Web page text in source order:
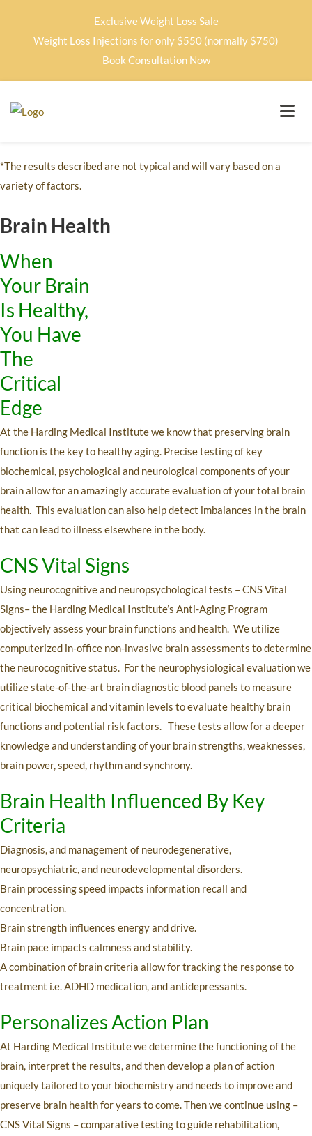
Exclusive Weight Loss Sale
Weight Loss Injections for only $550 (normally $750)
Book Consultation Now
*The results described are not typical and will vary based on a
variety of factors.
Brain Health
When
Your Brain
Is Healthy,
You Have
The
Critical
Edge
At the Harding Medical Institute we know that preserving brain
function is the key to healthy aging. Precise testing of key
biochemical, psychological and neurological components of your
brain allow for an amazingly accurate evaluation of your total brain
health. This evaluation can also help detect imbalances in the brain
that can lead to illness elsewhere in the body.
CNS Vital Signs
Using neurocognitive and neuropsychological tests – CNS Vital
Signs– the Harding Medical Institute’s Anti-Aging Program
objectively assess your brain functions and health. We utilize
computerized in-office non-invasive brain assessments to determine
the neurocognitive status. For the neurophysiological evaluation we
utilize state-of-the-art brain diagnostic blood panels to measure
critical biochemical and vitamin levels to evaluate healthy brain
functions and potential risk factors. These tests allow for a deeper
knowledge and understanding of your brain strengths, weaknesses,
brain power, speed, rhythm and synchrony.
Brain Health Influenced By Key
Criteria
Diagnosis, and management of neurodegenerative,
neuropsychiatric, and neurodevelopmental disorders.
Brain processing speed impacts information recall and
concentration.
Brain strength influences energy and drive.
Brain pace impacts calmness and stability.
A combination of brain criteria allow for tracking the response to
treatment i.e. ADHD medication, and antidepressants.
Personalizes Action Plan
At Harding Medical Institute we determine the functioning of the
brain, interpret the results, and then develop a plan of action
uniquely tailored to your biochemistry and needs to improve and
preserve brain health for years to come. Then we continue using –
CNS Vital Signs – comparative testing to guide rehabilitation,